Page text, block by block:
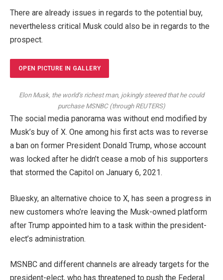
There are already issues in regards to the potential buy,
nevertheless critical Musk could also be in regards to the
prospect.
OPEN PICTURE IN GALLERY
Elon Musk, the world’s richest man, jokingly steered that he could
purchase MSNBC (through REUTERS)
The social media panorama was without end modified by
Musk’s buy of X. One among his first acts was to reverse
a ban on former President Donald Trump, whose account
was locked after he didn’t cease a mob of his supporters
that stormed the Capitol on January 6, 2021.
Bluesky, an alternative choice to X, has seen a progress in
new customers who’re leaving the Musk-owned platform
after Trump appointed him to a task within the president-
elect’s administration.
MSNBC and different channels are already targets for the
president-elect, who has threatened to push the Federal